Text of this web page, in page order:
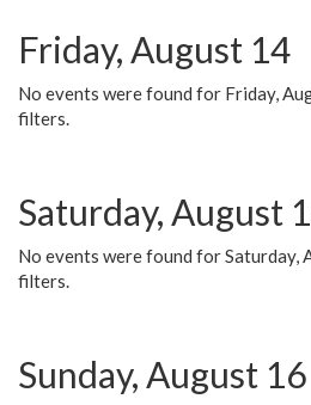
Friday, August 14
No events were found for Friday,
filters.
Saturday, August
No events were found for Saturday,
filters.
Sunday, August 16